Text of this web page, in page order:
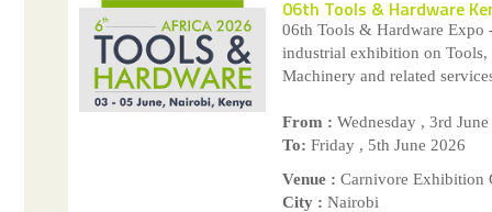
06th Tools & Hardware
06th Tools & Hardware Expo
industrial exhibition on
Machinery and related
From : Wednesday , 3rd
To: Friday , 5th June 2026
Venue : Carnivore Exhibition
City : Nairobi